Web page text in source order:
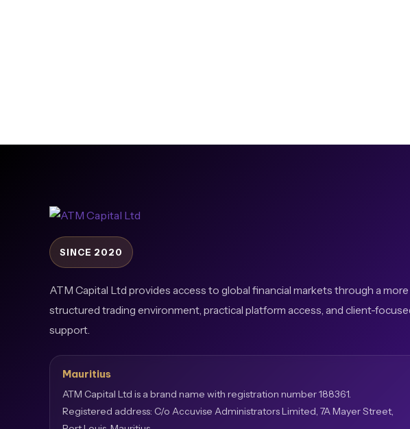
SINCE 2020
ATM Capital Ltd provides access to global financial markets through a more
structured trading environment, practical platform access, and client-
support.
Mauritius
ATM Capital Ltd is a brand name with registration number 188361.
Registered address: C/o Accuvise Administrators Limited, 7A Mayer Street,